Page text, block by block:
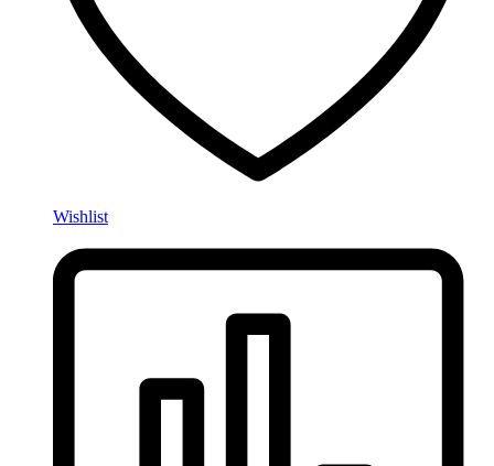
Wishlist